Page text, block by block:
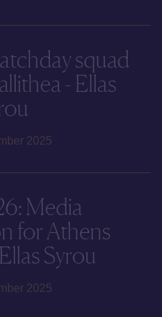
squad
- Ellas
2025
Media
for Athens
Syrou
2025